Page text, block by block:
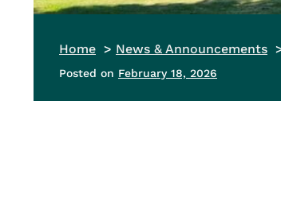
Home News & Announcements
Posted on February 18, 2026